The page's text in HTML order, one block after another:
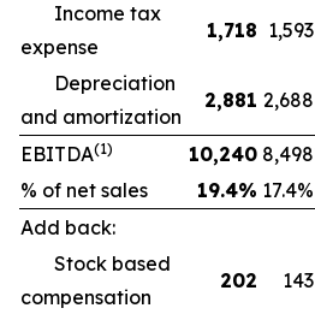
Income tax
expense
1,718 1,593
Depreciation
and amortization
2,881 2,688
EBITDA(1) 10,240 8,498
% of net sales
19.4% 17.4%
Add back:
Stock based
compensation
202 143